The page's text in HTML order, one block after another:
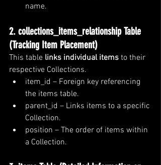
name.
2. collections_items_relationship Table
(Tracking Item Placement)
This table links individual items to their
respective Collections.
item_id – Foreign key referencing
the items table.
parent_id – Links items to a specific
Collection.
position – The order of items within
a Collection.